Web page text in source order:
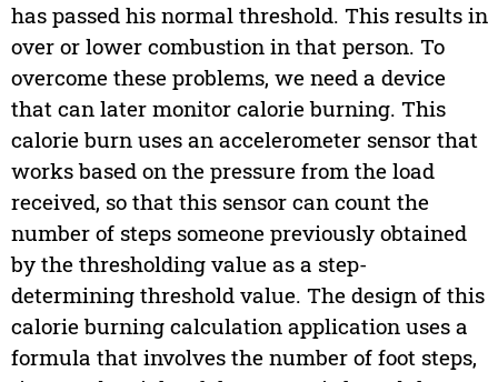
has passed his normal threshold. This results in
over or lower combustion in that person. To
overcome these problems, we need a device
that can later monitor calorie burning. This
calorie burn uses an accelerometer sensor that
works based on the pressure from the load
received, so that this sensor can count the
number of steps someone previously obtained
by the thresholding value as a step-
determining threshold value. The design of this
calorie burning calculation application uses a
formula that involves the number of foot steps,